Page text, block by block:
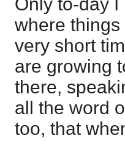
where
very short
are growing
there,
all the word
too, that